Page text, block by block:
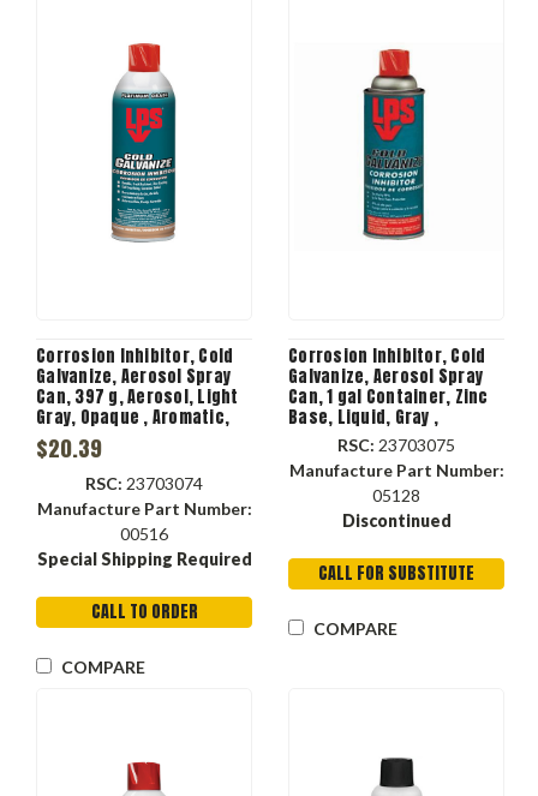
Corrosion Inhibitor, Cold
Galvanize, Aerosol Spray
Can, 397 g, Aerosol, Light
Gray, Opaque , Aromatic,
Hydrocarbon, 350 deg F,
1.76 Specific Gravity
$20.39
RSC: 23703074
Manufacture Part Number:
00516
Special Shipping Required
CALL TO ORDER
COMPARE
Corrosion Inhibitor, Cold
Galvanize, Aerosol Spray
Can, 1 gal Container, Zinc
Base, Liquid, Gray ,
Aromatic, Hydrocarbon,
-40 to 750 deg F, 335.5 g/L
VOC
RSC: 23703075
Manufacture Part Number:
05128
Discontinued
CALL FOR SUBSTITUTE
COMPARE